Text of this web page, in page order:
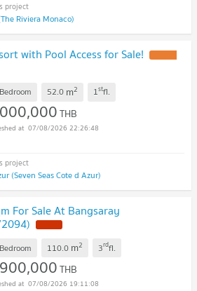
Riviera Monaco)
with Pool Access for Sale!
52.0 m2 1stfl.
THB
07/08/2026 22:26:48
(Seven Seas Cote d Azur)
For Sale At Bangsaray
110.0 m2 3rdfl.
THB
07/08/2026 19:11:08